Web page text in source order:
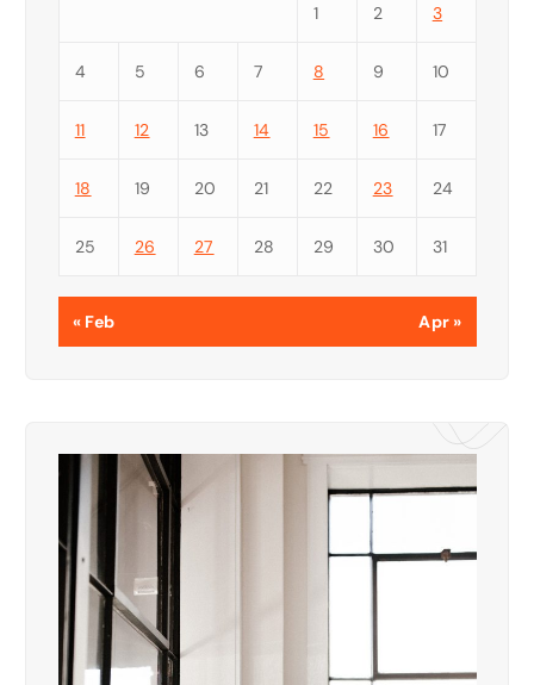
1 2 3
4 5 6 7 8 9 10
11 12 13 14 15 16 17
18 19 20 21 22 23 24
25 26 27 28 29 30 31
« Feb Apr »